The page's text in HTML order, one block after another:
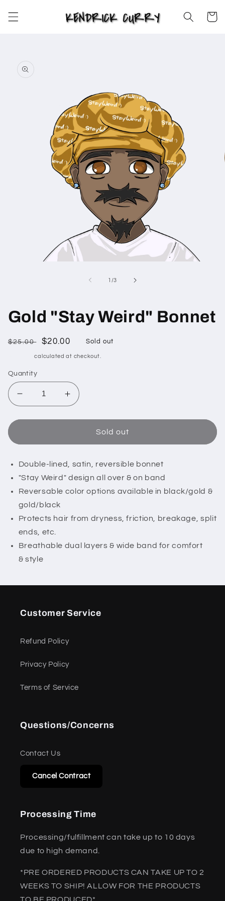
content
Cart
Skip to
product
information
1 /of
3
Gold "Stay Weird" Bonnet
Regular
$25.00
Sale
price
$20.00 Sold out
calculated at checkout.
Quantity
Decrease
quantity
for
&quot;Stay
Bonnet
Increase
quantity
for
&quot;Stay
Bonnet
Sold out
Double-lined, satin, reversible bonnet
"Stay Weird" design all over & on band
Reversable color options available in black/gold &
gold/black
Protects hair from dryness, friction, breakage, split
ends, etc.
Breathable dual layers & wide band for comfort
& style
Customer Service
Refund Policy
Privacy Policy
Terms of Service
Questions/Concerns
Contact Us
Cancel Contract
Processing Time
Processing/fulfillment can take up to 10 days
due to high demand.
*PRE ORDERED PRODUCTS CAN TAKE UP TO 2
WEEKS TO SHIP! ALLOW FOR THE PRODUCTS